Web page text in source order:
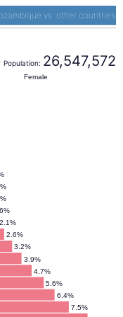
vs. other countries
Population: 26,547,572
7.5%
6.4%
5.6%
4.7%
3.9%
3.2%
2.6%
2.1%
Female